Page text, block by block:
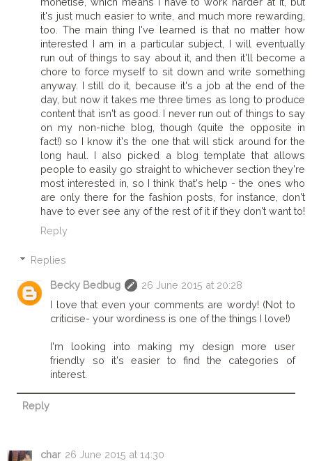
it's just much easier to write, and much more rewarding,
too. The main thing I've learned is that no matter how
interested I am in a particular subject, I will eventually
run out of things to say about it, and then it'll become a
chore to force myself to sit down and write something
anyway. I still do it, because it's a job at the end of the
day, but now it takes me three times as long to produce
content that isn't as good. I never run out of things to say
on my non-niche blog, though (quite the opposite in
fact!) so I know it's the one that will stick around for the
long haul. I also picked a blog template that allows
people to easily go straight to whichever section they're
most interested in, so I think that's help - the ones who
are only there for the fashion posts, for instance, don't
have to ever see any of the rest of it if they don't want to!
Reply
Replies
Becky Bedbug
26 June 2015 at 20:28
I love that even your comments are wordy! (Not to
criticise- your wordiness is one of the things I love!)
I'm looking into making my design more user
friendly so it's easier to find the categories of
interest.
Reply
char 26 June 2015 at 14:30